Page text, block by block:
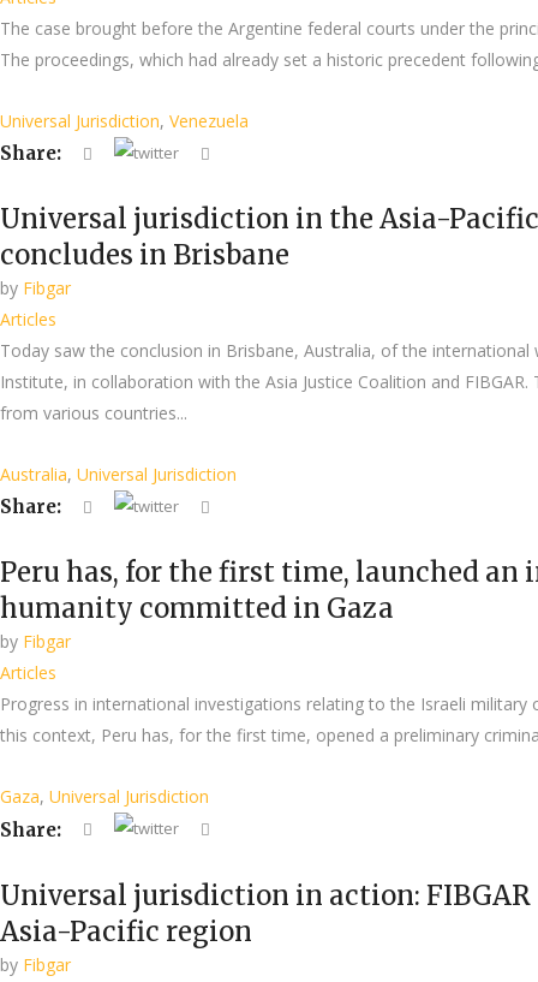
The case brought before the Argentine federal courts under the
The proceedings, which had already set a historic precedent
Universal Jurisdiction, Venezuela
Share:
Universal jurisdiction in the Asia-
concludes in Brisbane
by Fibgar
Articles
Today saw the conclusion in Brisbane, Australia, of the
Institute, in collaboration with the Asia Justice Coalition and
from various countries...
Australia, Universal Jurisdiction
Share:
Peru has, for the first time, launched
humanity committed in Gaza
by Fibgar
Articles
Progress in international investigations relating to the Israeli
this context, Peru has, for the first time, opened a preliminary
Gaza, Universal Jurisdiction
Share:
Universal jurisdiction in action:
Asia-Pacific region
by Fibgar